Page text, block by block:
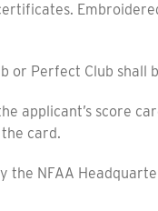
Perfect Club shall
score
card.
NFAA